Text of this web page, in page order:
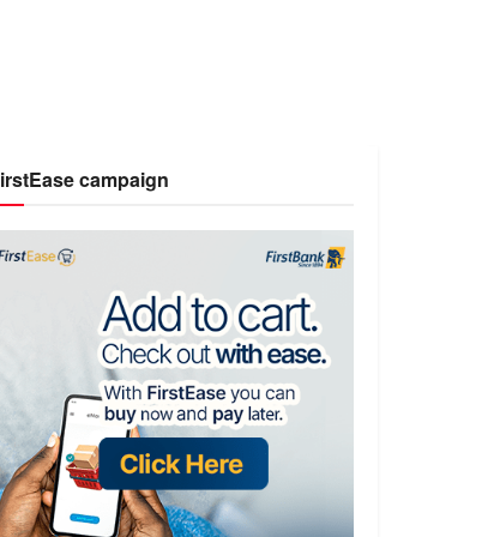
campaign